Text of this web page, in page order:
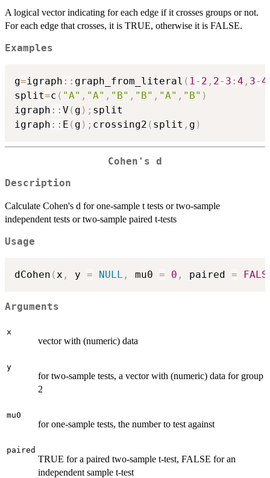
A logical vector indicating for each edge if it crosses groups or not.
For each edge that crosses, it is TRUE, otherwise it is FALSE.
Examples
g=igraph :: graph_from_literal ( 1 - 2 , 2- 3 : 4 , 3-4
split=c ( "A" , "A" , "B" , "B" , "A" , "B" )
igraph :: V ( g ) ; split
igraph :: E ( g ) ; crossing2 ( split , g )
Cohen's d
Description
Calculate Cohen's d for one-sample t tests or two-sample
independent tests or two-sample paired t-tests
Usage
dCohen ( x , y = NULL , mu0 = 0 , paired =
Arguments
x
vector with (numeric) data
y
for two-sample tests, a vector with (numeric) data for group
2
mu0
for one-sample tests, the number to test against
paired
TRUE for a paired two-sample t-test, FALSE for an
independent sample t-test